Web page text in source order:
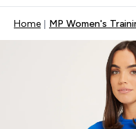
Home MP Women's